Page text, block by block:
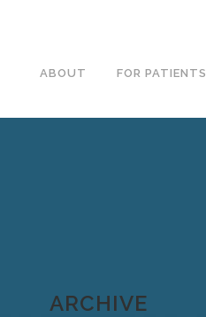
ABOUT FOR PATIENTS
ARCHIVE